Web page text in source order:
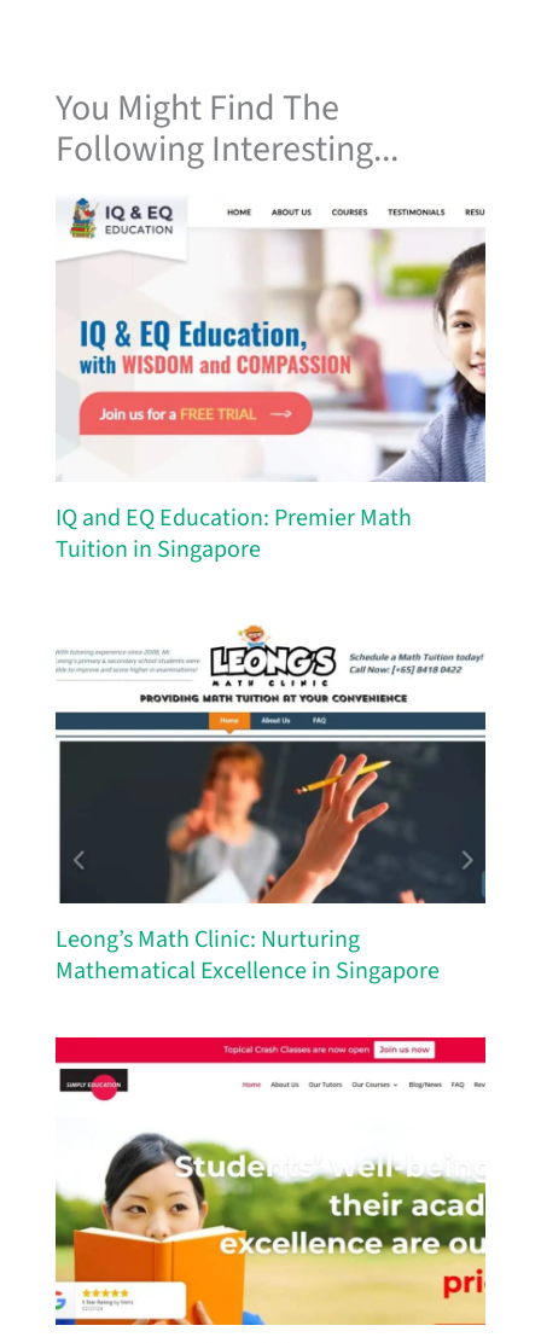
You Might Find The
Following Interesting...
IQ and EQ Education: Premier Math
Tuition in Singapore
Leong’s Math Clinic: Nurturing
Mathematical Excellence in Singapore